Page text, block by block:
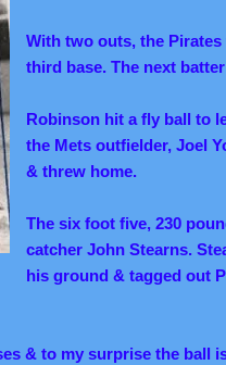
With two outs, the
third base. The next
Robinson hit a fly ball to
the Mets outfielder, Joel
& threw home.
The six foot five, 230
catcher John Stearns.
his ground & tagged out
& to my surprise the ball